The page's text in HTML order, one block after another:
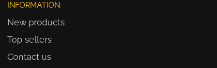
INFORMATION
New products
Top sellers
Contact us